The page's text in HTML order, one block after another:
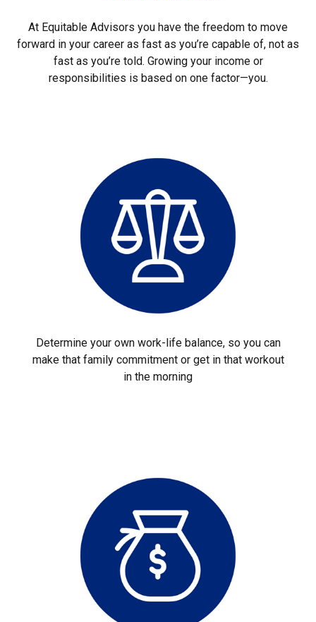
At Equitable Advisors you have the freedom to move
forward in your career as fast as you’re capable of, not as
fast as you’re told. Growing your income or
responsibilities is based on one factor—you.
Determine your own work-life balance, so you can
make that family commitment or get in that workout
in the morning